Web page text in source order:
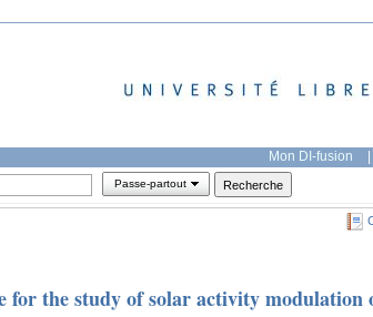
Mon DI-fusion |
Passe-partout
for the study of solar activity modulation